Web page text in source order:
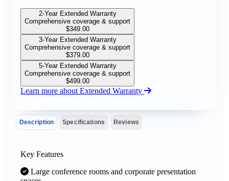
2-Year Extended Warranty
Comprehensive coverage & support
$349.00
3-Year Extended Warranty
Comprehensive coverage & support
$379.00
5-Year Extended Warranty
Comprehensive coverage & support
$499.00
Learn more about Extended Warranty
Description Specifications Reviews
Key Features
Large conference rooms and corporate presentation